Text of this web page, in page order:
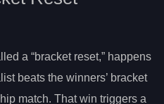
a “bracket reset,” happens
beats the winners’ bracket
match. That win triggers a